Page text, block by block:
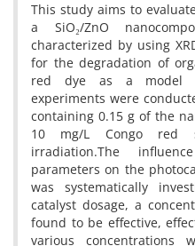
This study aims to
a SiO₂/ZnO
characterized by using
for the degradation of
red dye as a model
experiments were
containing 0.15 g of the
10 mg/L Congo red
irradiation.The
parameters on the
was systematically
catalyst dosage, a
found to be effective,
various concentrations